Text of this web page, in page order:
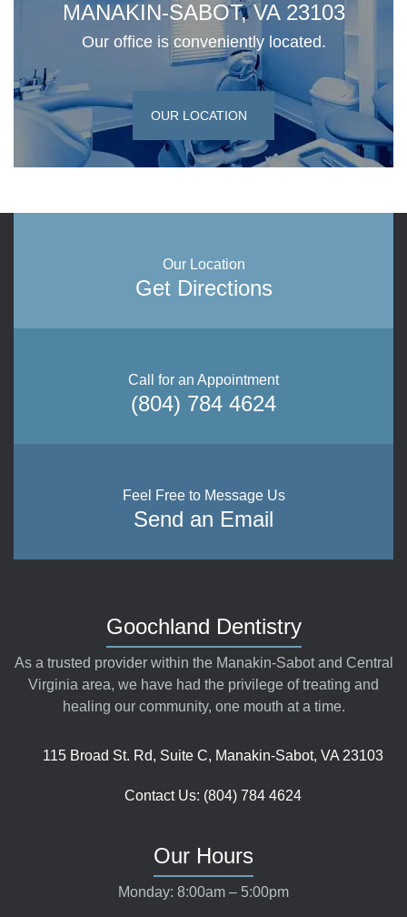
MANAKIN-SABOT, VA 23103
Our office is conveniently located.
OUR LOCATION
Our Location
Get Directions
Call for an Appointment
(804) 784 4624
Feel Free to Message Us
Send an Email
Goochland Dentistry
As a trusted provider within the Manakin-Sabot and Central
Virginia area, we have had the privilege of treating and
healing our community, one mouth at a time.
115 Broad St. Rd, Suite C, Manakin-Sabot, VA 23103
Contact Us: (804) 784 4624
Our Hours
Monday: 8:00am – 5:00pm